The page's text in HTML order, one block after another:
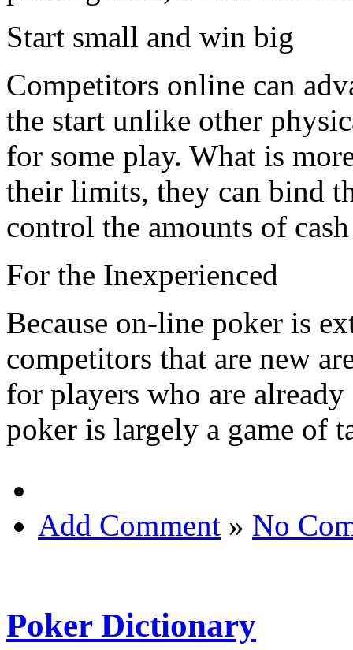
Start small and win big
Competitors online can
the start unlike other
for some play. What is
their limits, they can bind
control the amounts of
For the Inexperienced
Because on-line poker is
competitors that are new
for players who are
poker is largely a game of
Add Comment » No
Poker Dictionary